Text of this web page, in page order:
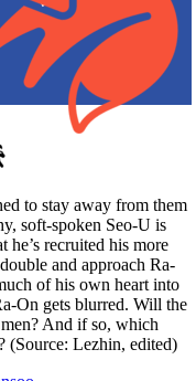
to stay away from them
soft-spoken Seo-U is
he’s recruited his more
and approach Ra-
of his own heart into
On gets blurred. Will the
And if so, which
(Source: Lezhin, edited)